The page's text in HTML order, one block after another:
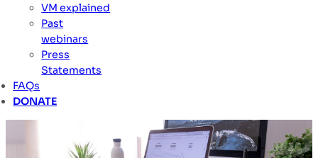
VM explained
Past
webinars
Press
Statements
FAQs
DONATE